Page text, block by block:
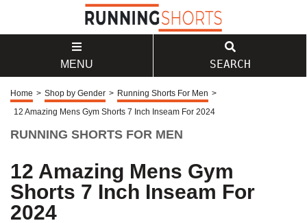
MENU SEARCH
Home > Shop by Gender > Running Shorts For Men >
12 Amazing Mens Gym Shorts 7 Inch Inseam For 2024
RUNNING SHORTS FOR MEN
12 Amazing Mens Gym
Shorts 7 Inch Inseam For
2024